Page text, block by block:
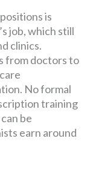
is
job, which still
clinics.
from doctors to
No formal
training
be
earn around